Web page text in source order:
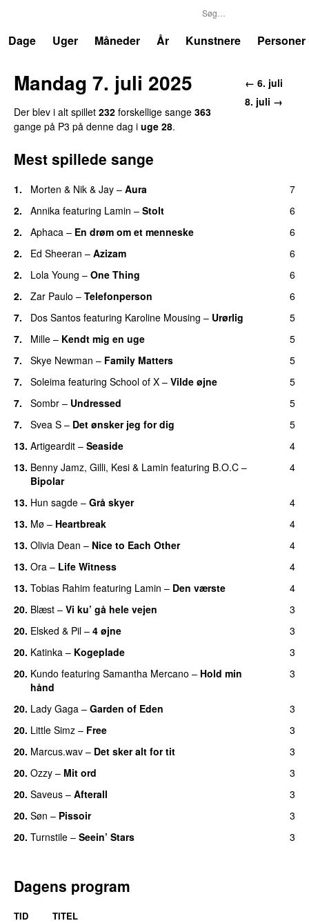
Dage
Uger Måneder År Kunstnere Personer
← 6. juli
8. juli →
Mandag 7. juli 2025
Der blev i alt spillet 232 forskellige sange 363
gange på P3 på denne dag i uge 28.
Mest spillede sange
1. Morten & Nik & Jay – Aura
7
2.
Annika featuring Lamin – Stolt
6
2.
Aphaca – En drøm om et menneske
6
2.
Ed Sheeran – Azizam
6
2.
Lola Young – One Thing
6
2.
Zar Paulo – Telefonperson
6
7.
Dos Santos featuring Karoline Mousing – Urørlig
5
7.
Mille – Kendt mig en uge
5
7.
Skye Newman – Family Matters
5
7.
Soleima featuring School of X – Vilde øjne
5
7.
Sombr – Undressed
5
7.
Svea S – Det ønsker jeg for dig
5
13. Artigeardit – Seaside
4
13. Benny Jamz, Gilli, Kesi & Lamin featuring B.O.C –
Bipolar
4
13. Hun sagde – Grå skyer
4
13. Mø – Heartbreak
4
13. Olivia Dean – Nice to Each Other
4
13. Ora – Life Witness
4
13. Tobias Rahim featuring Lamin – Den værste
4
20. Blæst – Vi ku’ gå hele vejen
3
20. Elsked & Pil – 4 øjne
3
20. Katinka – Kogeplade
3
20. Kundo featuring Samantha Mercano – Hold min
hånd
3
20. Lady Gaga – Garden of Eden
3
20. Little Simz – Free
3
20. Marcus.wav – Det sker alt for tit
3
20. Ozzy – Mit ord
3
20. Saveus – Afterall
3
20. Søn – Pissoir
3
20. Turnstile – Seein’ Stars 3
Dagens program
TID TITEL